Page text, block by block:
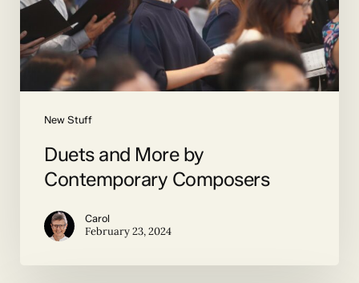
New Stuff
Duets and More by
Contemporary Composers
Carol
February 23, 2024